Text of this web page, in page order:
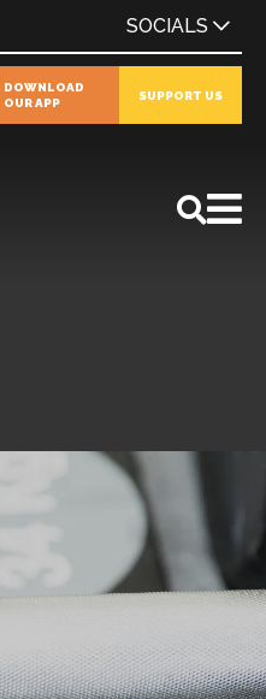
SOCIALS
DOWNLOAD
OUR APP
SUPPORT US